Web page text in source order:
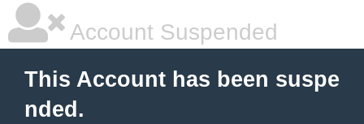
Account Suspended
This Account has been suspe
nded.